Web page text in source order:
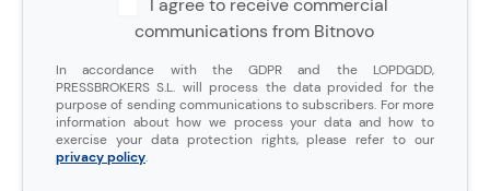
I agree to receive commercial
communications from Bitnovo
In accordance with the GDPR and the LOPDGDD,
PRESSBROKERS S.L. will process the data provided for the
purpose of sending communications to subscribers. For more
information about how we process your data and how to
exercise your data protection rights, please refer to our
privacy policy.